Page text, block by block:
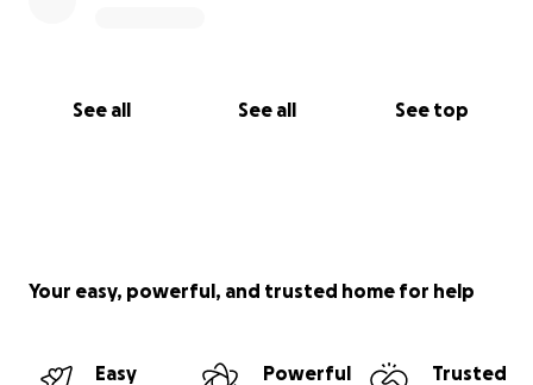
See all See all See top
Your easy, powerful, and trusted home for help
Easy
Powerful
Trusted